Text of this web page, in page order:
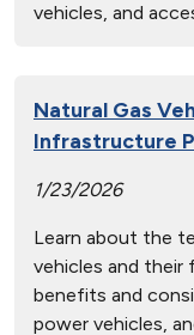
vehicles, and
Natural Gas
Infrastructure
1/23/2026
Learn about the
vehicles and their
benefits and
power vehicles,